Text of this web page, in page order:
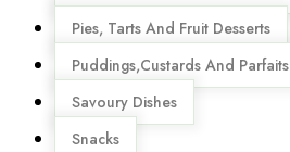
Pies, Tarts And Fruit Desserts
Puddings,Custards And Parfaits
Savoury Dishes
Snacks